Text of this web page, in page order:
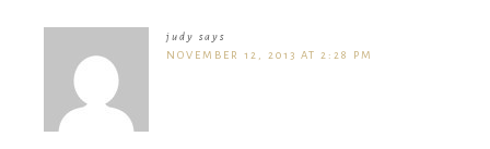
judy says
NOVEMBER 12, 2013 AT 2:28 PM